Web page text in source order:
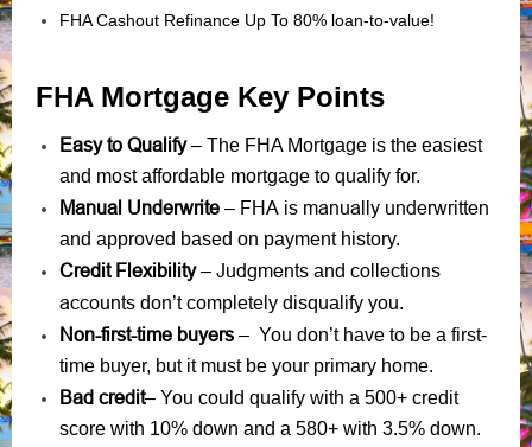
FHA Cashout Refinance Up To 80% loan-to-value!
FHA Mortgage Key Points
Easy to Qualify– The FHA Mortgage is the easiest
and most affordable mortgage to qualify for.
Manual Underwrite – FHA is manually underwritten
and approved based on payment history.
Credit Flexibility– Judgments and collections
accounts don’t completely disqualify you.
Non-first-time buyers – You don’t have to be a first-
time buyer, but it must be your primary home.
Bad credit– You could qualify with a 500+ credit
score with 10% down and a 580+ with 3.5% down.